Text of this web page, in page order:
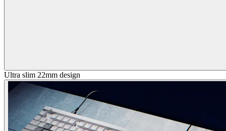
Ultra slim 22mm design